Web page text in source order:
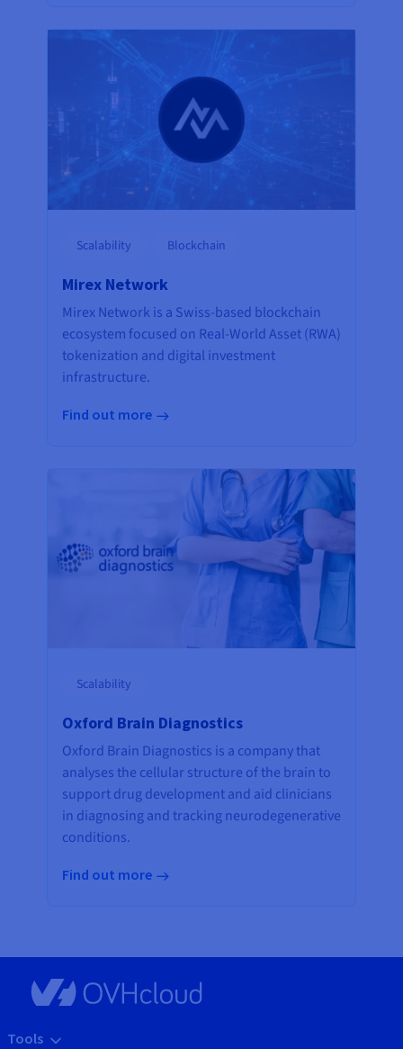
Scalability Blockchain
Mirex Network
Mirex Network is a Swiss-based blockchain
ecosystem focused on Real-World Asset (RWA)
tokenization and digital investment
infrastructure.
Find out more
Scalability
Oxford Brain Diagnostics
Oxford Brain Diagnostics is a company that
analyses the cellular structure of the brain to
support drug development and aid clinicians
in diagnosing and tracking neurodegenerative
conditions.
Find out more
Tools